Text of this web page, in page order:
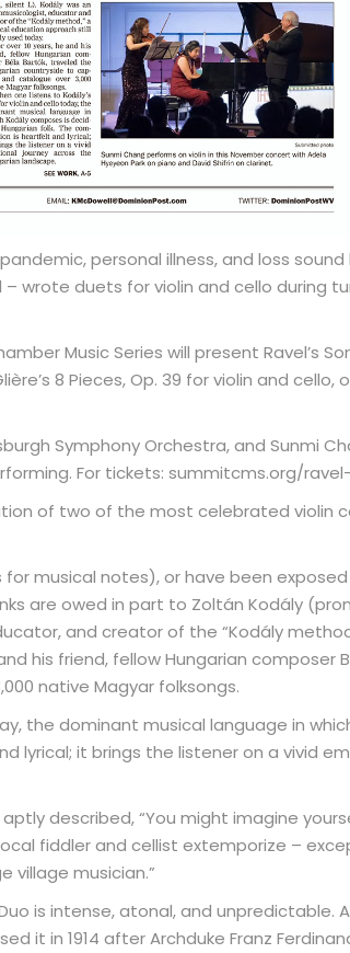
personal illness, and loss sound
– wrote duets for violin and cello during
Music Series will present Ravel’s
8 Pieces, Op. 39 for violin and cello,
Symphony Orchestra, and Sunmi
For tickets: summitcms.org/
of two of the most celebrated violin
for musical notes), or have been
are owed in part to Zoltán Kodály
and creator of the “Kodály
his friend, fellow Hungarian composer
native Magyar folksongs.
the dominant musical language in
lyrical; it brings the listener on a vivid
described, “You might imagine
fiddler and cellist extemporize –
village musician.”
is intense, atonal, and unpredictable.
it in 1914 after Archduke Franz